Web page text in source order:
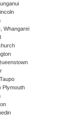
Whangarei
Plymouth